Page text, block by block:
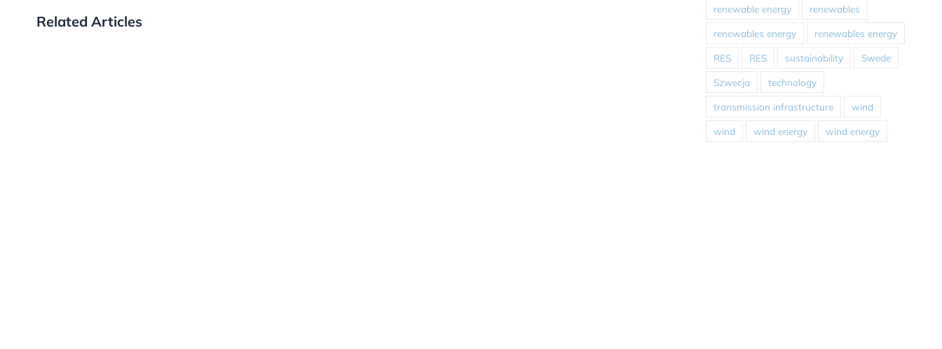
Related Articles
renewable energy renewables
renewables energy renewables energy
RES RES sustainability Swede
Szwecja technology
transmission infrastructure wind
wind wind energy wind energy